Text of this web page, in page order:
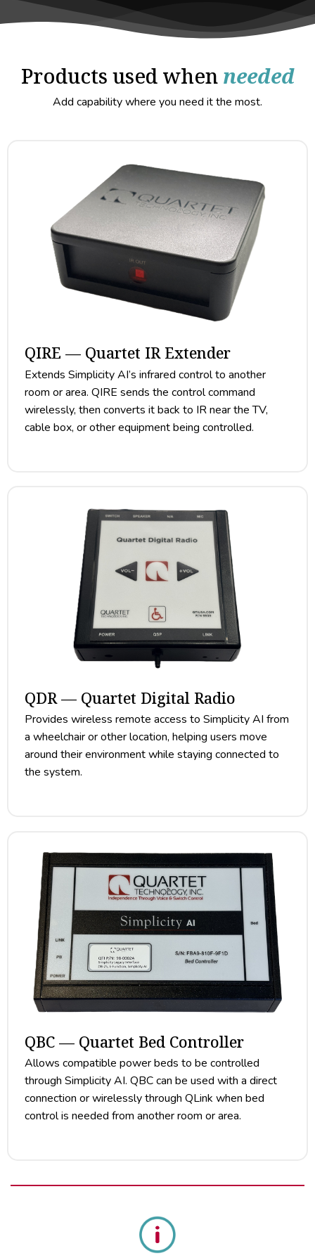
Products used when needed
Add capability where you need it the most.
QIRE — Quartet IR Extender
Extends Simplicity AI’s infrared control to another
room or area. QIRE sends the control command
wirelessly, then converts it back to IR near the TV,
cable box, or other equipment being controlled.
QDR — Quartet Digital Radio
Provides wireless remote access to Simplicity AI from
a wheelchair or other location, helping users move
around their environment while staying connected to
the system.
QBC — Quartet Bed Controller
Allows compatible power beds to be controlled
through Simplicity AI. QBC can be used with a direct
connection or wirelessly through QLink when bed
control is needed from another room or area.